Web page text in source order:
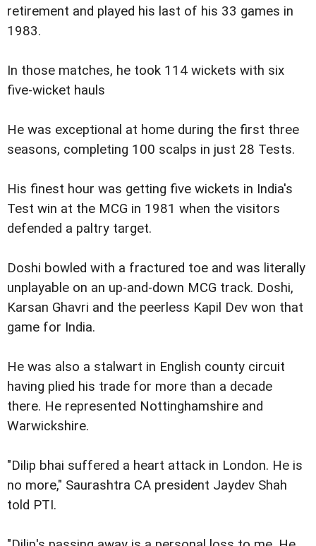
retirement and played his last of his 33 games in
1983.
In those matches, he took 114 wickets with six
five-wicket hauls
He was exceptional at home during the first three
seasons, completing 100 scalps in just 28 Tests.
His finest hour was getting five wickets in India's
Test win at the MCG in 1981 when the visitors
defended a paltry target.
Doshi bowled with a fractured toe and was literally
unplayable on an up-and-down MCG track. Doshi,
Karsan Ghavri and the peerless Kapil Dev won that
game for India.
He was also a stalwart in English county circuit
having plied his trade for more than a decade
there. He represented Nottinghamshire and
Warwickshire.
"Dilip bhai suffered a heart attack in London. He is
no more," Saurashtra CA president Jaydev Shah
told PTI.